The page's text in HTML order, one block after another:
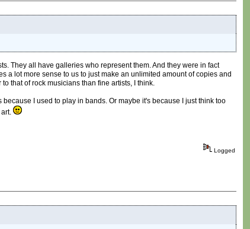
They all have galleries who represent them. And they were in fact
a lot more sense to us to just make an unlimited amount of copies and
that of rock musicians than fine artists, I think.
I used to play in bands. Or maybe it's because I just think too
Logged